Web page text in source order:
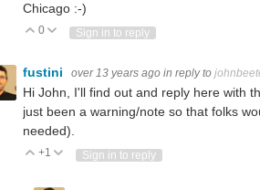
Chicago :-)
Vote Up
0 Vote Down
Sign in to reply
fustini over 13 years ago in reply to
Hi John, I'll find out and reply here with
just been a warning/note so that folks
needed).
Vote Up
+1 Vote Down
Sign in to reply